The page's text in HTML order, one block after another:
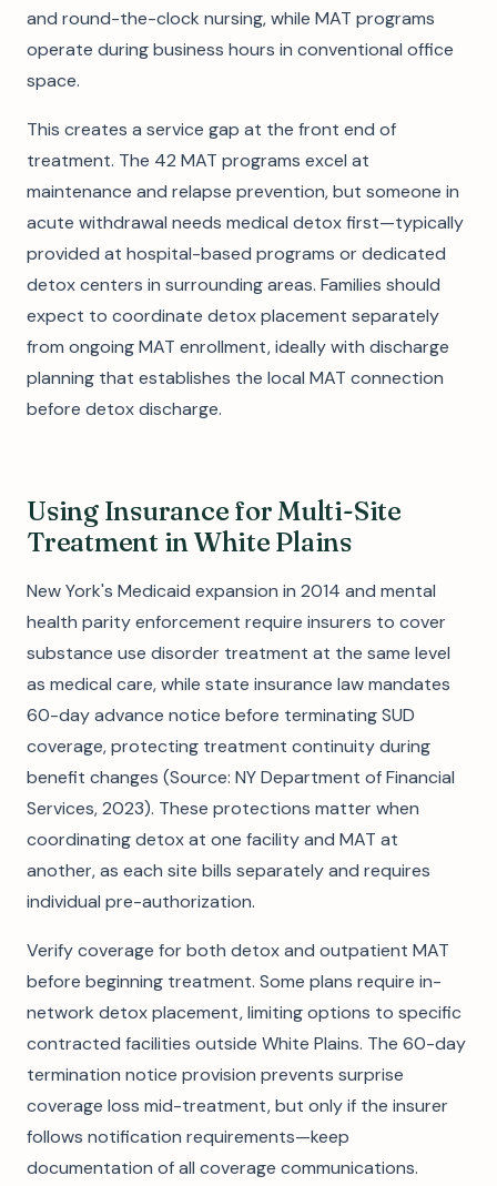
and round-the-clock nursing, while MAT programs
operate during business hours in conventional office
space.
This creates a service gap at the front end of
treatment. The 42 MAT programs excel at
maintenance and relapse prevention, but someone in
acute withdrawal needs medical detox first—typically
provided at hospital-based programs or dedicated
detox centers in surrounding areas. Families should
expect to coordinate detox placement separately
from ongoing MAT enrollment, ideally with discharge
planning that establishes the local MAT connection
before detox discharge.
Using Insurance for Multi-Site
Treatment in White Plains
New York's Medicaid expansion in 2014 and mental
health parity enforcement require insurers to cover
substance use disorder treatment at the same level
as medical care, while state insurance law mandates
60-day advance notice before terminating SUD
coverage, protecting treatment continuity during
benefit changes (Source: NY Department of Financial
Services, 2023). These protections matter when
coordinating detox at one facility and MAT at
another, as each site bills separately and requires
individual pre-authorization.
Verify coverage for both detox and outpatient MAT
before beginning treatment. Some plans require in-
network detox placement, limiting options to specific
contracted facilities outside White Plains. The 60-day
termination notice provision prevents surprise
coverage loss mid-treatment, but only if the insurer
follows notification requirements—keep
documentation of all coverage communications.